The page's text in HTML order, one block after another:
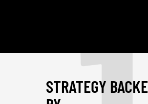
STRATEGY